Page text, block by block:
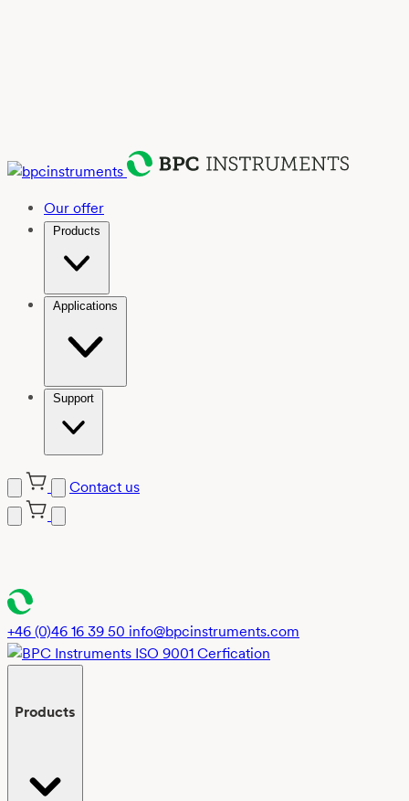
Our offer
Products
Applications
Support
Contact us
+46 (0)46 16 39 50 info@bpcinstruments.com
Products